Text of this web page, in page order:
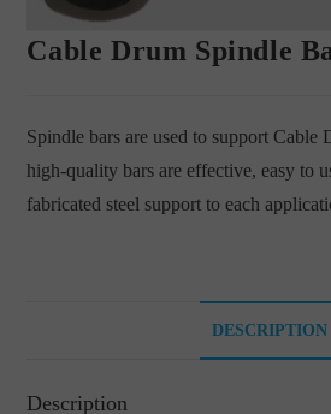
Cable Drum Spindle
Spindle bars are used to support
high-quality bars are effective, easy to
fabricated steel support to each
DESCRIPTION
Description